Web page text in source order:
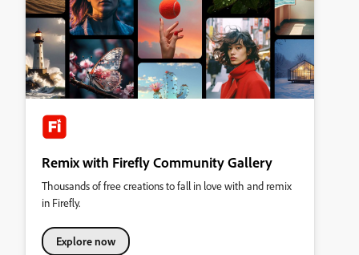
Remix with Firefly Community Gallery
Thousands of free creations to fall in love with and remix
in Firefly.
Explore now